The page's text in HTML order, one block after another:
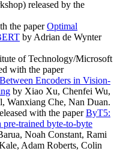
released by the
the paperOptimal
by Adrian de Wynter
of Technology/Microsoft
with the paper
Encoders in Vision-
by Xiao Xu, Chenfei Wu,
Wanxiang Che, Nan Duan.
with the paperByT5:
trained byte-to-byte
Noah Constant, Rami
Adam Roberts, Colin